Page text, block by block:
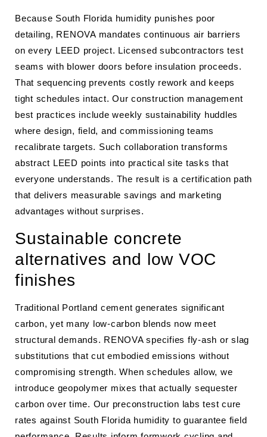
Because South Florida humidity punishes poor
detailing, RENOVA mandates continuous air barriers
on every LEED project. Licensed subcontractors test
seams with blower doors before insulation proceeds.
That sequencing prevents costly rework and keeps
tight schedules intact. Our construction management
best practices include weekly sustainability huddles
where design, field, and commissioning teams
recalibrate targets. Such collaboration transforms
abstract LEED points into practical site tasks that
everyone understands. The result is a certification path
that delivers measurable savings and marketing
advantages without surprises.
Sustainable concrete
alternatives and low VOC
finishes
Traditional Portland cement generates significant
carbon, yet many low-carbon blends now meet
structural demands. RENOVA specifies fly-ash or slag
substitutions that cut embodied emissions without
compromising strength. When schedules allow, we
introduce geopolymer mixes that actually sequester
carbon over time. Our preconstruction labs test cure
rates against South Florida humidity to guarantee field